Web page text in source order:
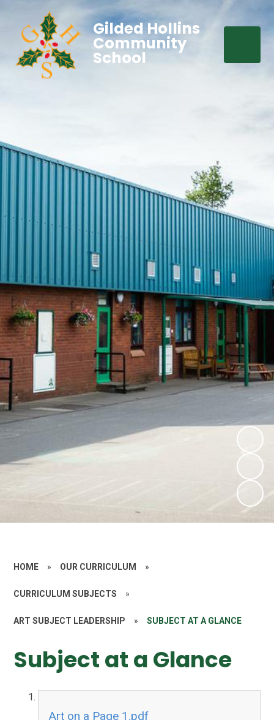
Gilded Hollins
Community
School
HOME » OUR CURRICULUM »
CURRICULUM SUBJECTS »
ART SUBJECT LEADERSHIP » SUBJECT AT A GLANCE
Subject at a Glance
Art on a Page 1.pdf